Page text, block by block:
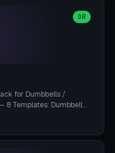
Top-Ø 100-
30. Kompatibel mit Innova
64, Discraft Z,
OR
for Dumbbells /
8 Templates: Dumbbell
(Ø90mm), Olympic Bar
Mount (600mm bar
Hook, Plate Tree 25kg